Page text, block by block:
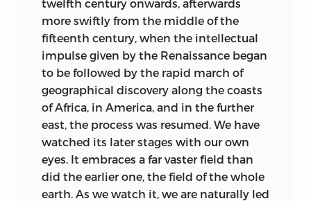
under the constant pressure of other
duties, go forth now.
Among the friends whom I have to
thank for information or suggestions are
Professors A. V. Dicey, Sir F. Pollock,
Henry Goudy, and Henry Pelham of
Oxford, Sir Courtenay Ilbert
(Parliamentary Counsel to the Treasury),
Dr. C. L. Shadwell and Mr. Edward Jenks
of Oxford, Dr. F. Sigel of Warsaw, and Mr.
Jón Stefánsson of Iceland.
twelfth century onwards, afterwards
more swiftly from the middle of the
fifteenth century, when the intellectual
impulse given by the Renaissance began
to be followed by the rapid march of
geographical discovery along the coasts
of Africa, in America, and in the further
east, the process was resumed. We have
watched its later stages with our own
eyes. It embraces a far vaster field than
did the earlier one, the field of the whole
earth. As we watch it, we are naturally led